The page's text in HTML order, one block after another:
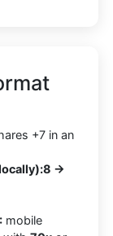
+7 in an
8 →
mobile